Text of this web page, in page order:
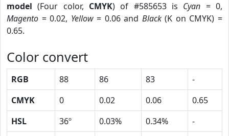
model (Four color, CMYK) of #585653 is Cyan = 0,
Magento = 0.02, Yellow= 0.06 and Black(K on CMYK) =
0.65.
Color convert
RGB 88 86 83
-
CMYK
0 0.02 0.06
0.65
HSL
36º 0.03% 0.34%
-